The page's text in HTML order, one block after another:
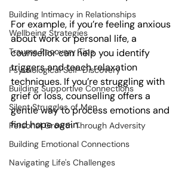
Building Intimacy in Relationships
Wellbeing Strategies
Trauma Recovery Tips
Psychological Self-Discovery
Building Supportive Connections
Silent Struggles of Men
Personal Growth Through Adversity
Building Emotional Connections
Navigating Life's Challenges
For example, if you’re feeling anxious
about work or personal life, a
counsellor can help you identify
triggers and teach relaxation
techniques. If you’re struggling with
grief or loss, counselling offers a
gentle way to process emotions and
find hope again.